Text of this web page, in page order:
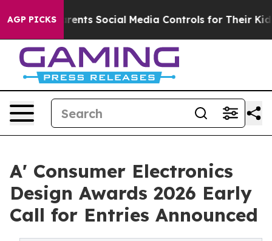
AGP PICKS
Parents Social Media Controls for Their Kids.
A' Consumer Electronics
Design Awards 2026 Early
Call for Entries Announced